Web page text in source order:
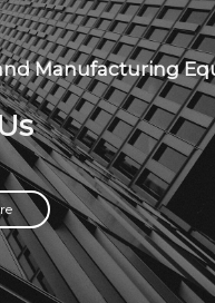
Manufacturing